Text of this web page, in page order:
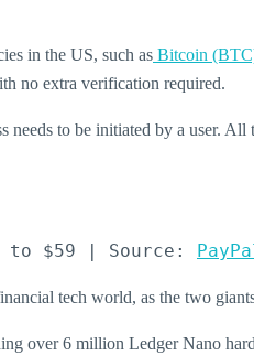
in the US, such as Bitcoin
no extra verification required.
to be initiated by a user.
to $59 | Source:
tech world, as the two
over 6 million Ledger Nano